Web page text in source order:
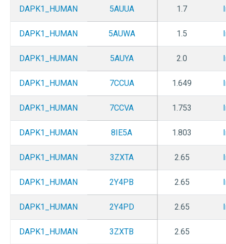
DAPK1_HUMAN 5AUUA 1.7
DAPK1_HUMAN 5AUWA 1.5
DAPK1_HUMAN 5AUYA 2.0
DAPK1_HUMAN 7CCUA 1.649
DAPK1_HUMAN 7CCVA 1.753
DAPK1_HUMAN 8IE5A 1.803
DAPK1_HUMAN 3ZXTA 2.65
DAPK1_HUMAN 2Y4PB 2.65
DAPK1_HUMAN 2Y4PD 2.65
DAPK1_HUMAN 3ZXTB 2.65